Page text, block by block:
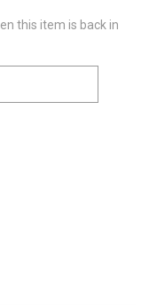
this item is back in